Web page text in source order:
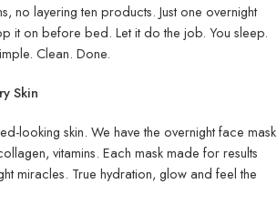
no layering ten products. Just one overnight
it on before bed. Let it do the job. You sleep.
Clean. Done.
Skin
looking skin. We have the overnight face mask
vitamins. Each mask made for results
miracles. True hydration, glow and feel the